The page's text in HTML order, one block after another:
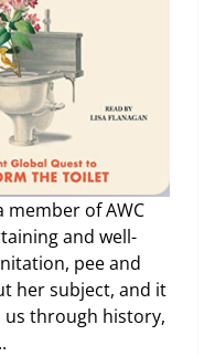
member of AWC
and well-
pee and
her subject, and it
us through history,